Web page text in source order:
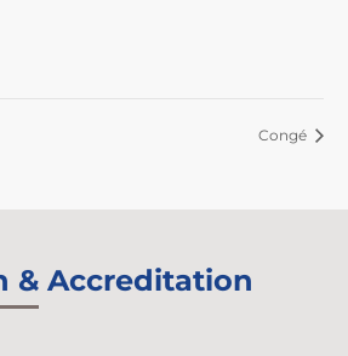
Congé
& Accreditation